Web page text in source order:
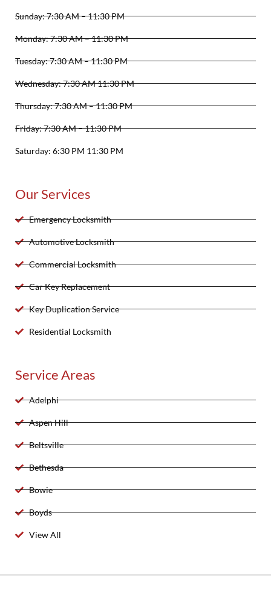
Sunday: 7:30 AM – 11:30 PM
Monday: 7:30 AM – 11:30 PM
Tuesday: 7:30 AM – 11:30 PM
Wednesday: 7:30 AM 11:30 PM
Thursday: 7:30 AM – 11:30 PM
Friday: 7:30 AM – 11:30 PM
Saturday: 6:30 PM 11:30 PM
Our Services
Emergency Locksmith
Automotive Locksmith
Commercial Locksmith
Car Key Replacement
Key Duplication Service
Residential Locksmith
Service Areas
Adelphi
Aspen Hill
Beltsville
Bethesda
Bowie
Boyds
View All